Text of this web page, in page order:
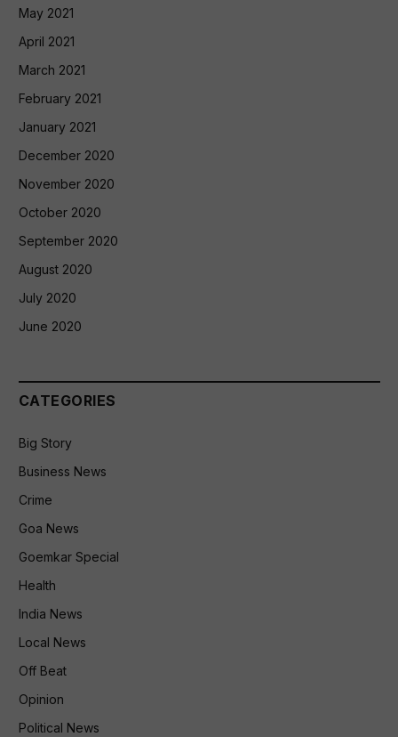
May 2021
April 2021
March 2021
February 2021
January 2021
December 2020
November 2020
October 2020
September 2020
August 2020
July 2020
June 2020
CATEGORIES
Big Story
Business News
Crime
Goa News
Goemkar Special
Health
India News
Local News
Off Beat
Opinion
Political News